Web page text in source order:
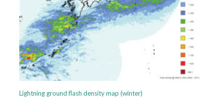
Lightning ground flash density map (winter)